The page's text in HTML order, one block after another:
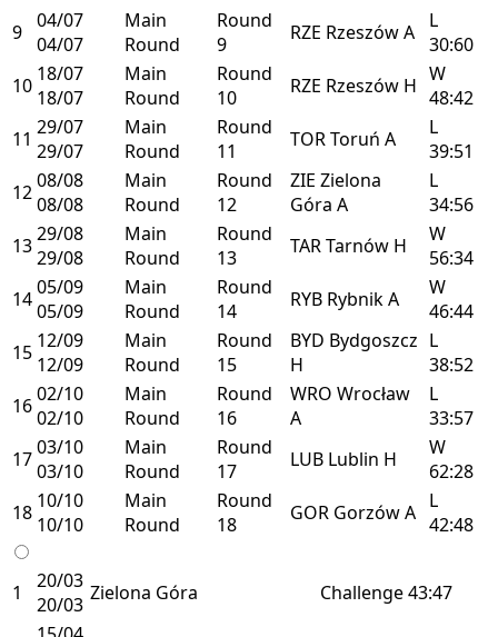
9 04/07
04/07
Main
Round
Round
9
RZE RzeszówA
L
30:60
10 18/07
18/07
Main
Round
Round
10
RZE Rzeszów H W
48:42
11 29/07
29/07
Main
Round
Round
11
TORToruń A
L
39:51
1208/08
08/08
Main
Round
Round
12
ZIE Zielona
Góra A
L
34:56
1329/08
29/08
Main
Round
Round
13
TARTarnów H
W
56:34
1405/09
05/09
Main
Round
Round
14
RYB RybnikA
W
46:44
15 12/09
12/09
Main
Round
Round
15
BYD Bydgoszcz
H
L
38:52
1602/10
02/10
Main
Round
Round
16
WRO Wrocław
A
L
33:57
1703/10
03/10
Main
Round
Round
17
LUB Lublin H
W
62:28
18 10/10
10/10
Main
Round
Round
18
GOR GorzówA L
42:48
1
20/03
20/03 Zielona Góra Challenge43:47